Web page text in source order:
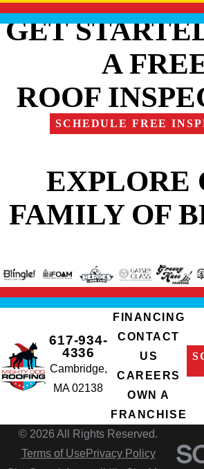
GET
A
ROOF
SCHEDULE FREE
EXPLORE
FAMILY OF
617-934-
4336
Cambridge,
MA 02138
FINANCING
CONTACT
US
CAREERS
OWN A
FRANCHISE
© 2026 All Rights Reserved.
Terms of Use Privacy Policy